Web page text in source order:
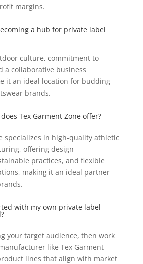
margins.
a hub for private label
culture, commitment to
a collaborative business
it an ideal location for budding
brands.
Tex Garment Zone offer?
specializes in high-quality athletic
offering design
practices, and flexible
making it an ideal partner
with my own private label
your target audience, then work
like Tex Garment
lines that align with market